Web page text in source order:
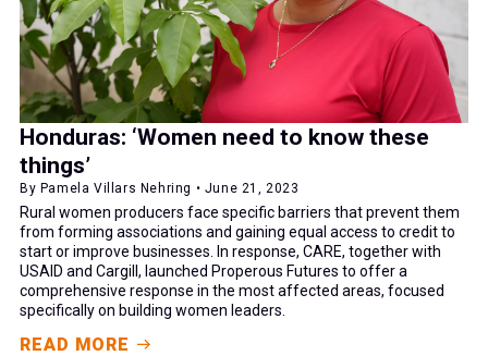
Honduras: ‘Women need to know these
things’
By Pamela Villars Nehring • June 21, 2023
Rural women producers face specific barriers that prevent them
from forming associations and gaining equal access to credit to
start or improve businesses. In response, CARE, together with
USAID and Cargill, launched Properous Futures to offer a
comprehensive response in the most affected areas, focused
specifically on building women leaders.
READ MORE